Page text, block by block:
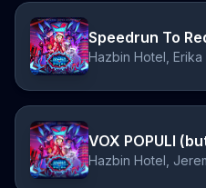
Speedrun To
VOX POPULI
Hazbin Hotel,